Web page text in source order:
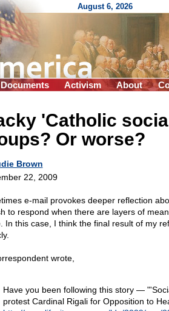
August 6, 2026
Documents Activism About
'Catholic
Or worse?
Brown
22, 2009
e-mail provokes deeper reflection
to respond when there are layers of
In this case, I think the final result of my
wrote,
Have you been following this story —
protest Cardinal Rigali for Opposition to